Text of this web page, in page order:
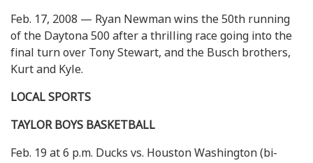
Feb. 17, 2008 — Ryan Newman wins the 50th running
of the Daytona 500 after a thrilling race going into the
final turn over Tony Stewart, and the Busch brothers,
Kurt and Kyle.
LOCAL SPORTS
TAYLOR BOYS BASKETBALL
Feb. 19 at 6 p.m. Ducks vs. Houston Washington (bi-